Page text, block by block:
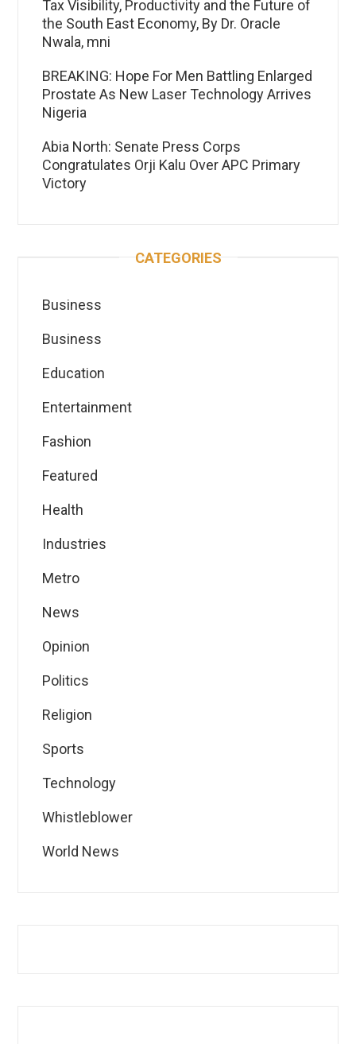
Tax Visibility, Productivity and the Future of
the South East Economy, By Dr. Oracle
Nwala, mni
BREAKING: Hope For Men Battling Enlarged
Prostate As New Laser Technology Arrives
Nigeria
Abia North: Senate Press Corps
Congratulates Orji Kalu Over APC Primary
Victory
CATEGORIES
Business
Business
Education
Entertainment
Fashion
Featured
Health
Industries
Metro
News
Opinion
Politics
Religion
Sports
Technology
Whistleblower
World News